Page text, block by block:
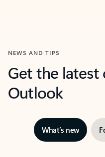
NEWS AND TIPS
Get the
Outlook
What’s new